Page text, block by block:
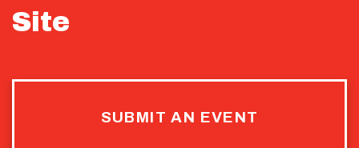
Site
SUBMIT AN EVENT